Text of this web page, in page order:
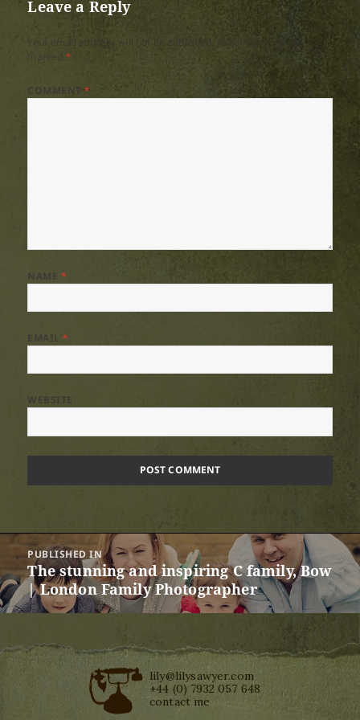
Leave a Reply
Your email address will not be published.
Required fields are
*
COMMENT*
NAME *
EMAIL*
Post
navigation
PUBLISHED IN
The stunning and inspiring C family, Bow
| London Family Photographer
lily@lilysawyer.com
+44 (0) 7932 057 648
contact me